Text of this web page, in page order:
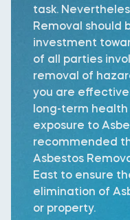
task.
Removal should
investment
of all parties
removal of
you are
long-term health
exposure to
recommended
Asbestos
East to ensure
elimination of
or property.